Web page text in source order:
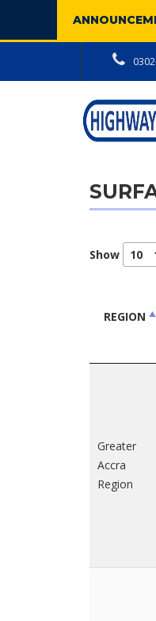
Show
REGION
Greater
Accra
Region